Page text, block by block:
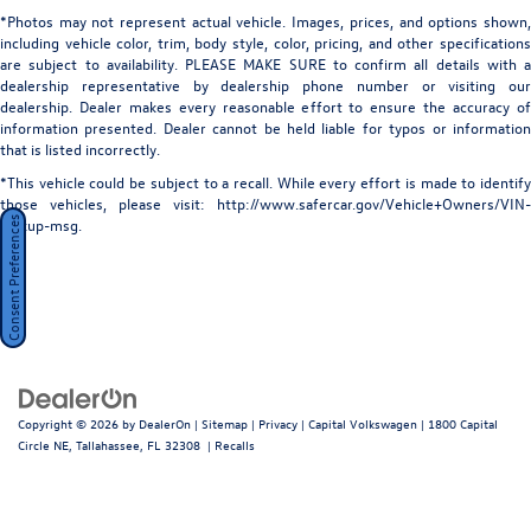
*Photos may not represent actual vehicle. Images, prices, and options shown,
including vehicle color, trim, body style, color, pricing, and other specifications
are subject to availability. PLEASE MAKE SURE to confirm all details with a
dealership representative by dealership phone number or visiting our
dealership. Dealer makes every reasonable effort to ensure the accuracy of
information presented. Dealer cannot be held liable for typos or information
that is listed incorrectly.
*This vehicle could be subject to a recall. While every effort is made to identify
those vehicles, please visit: http://www.safercar.gov/Vehicle+Owners/VIN-
lookup-msg.
Copyright © 2026 by DealerOn | Sitemap | Privacy | Capital Volkswagen | 1800 Capital
Circle NE, Tallahassee, FL 32308 | Recalls
Consent Preferences